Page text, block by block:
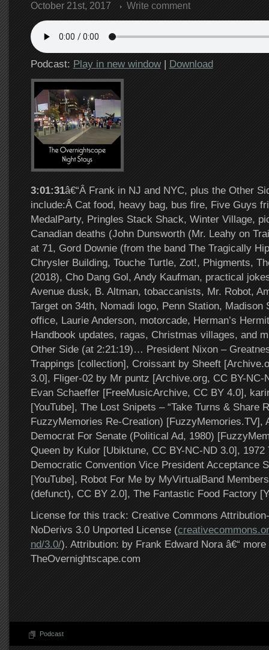
October 21st, 2017 Write comment
Podcast: Play in new window| Download
3:01:31â€“Â Frank in NJ and NYC, plus the Other
include:Â Cat food, heavy bag, bus fire, Five Guys
MedalParty, Pringles Stack Shack, Winter Village,
Canadian deaths (John Dunsworth (Mr. Leahy on
at 71, Gord Downie (from the band The Tragically
Chrysler Building, Touche Turtle, Zot!, Phigments,
(2018), Cho Dang Gol, Andy Kaufman, practical
Avenue dusk, B. Altman, tobaccanists, Mr. Robot,
Target on 34th, Nomadi logo, Penn Station, Madison
office, Laurie Anderson, motorcade, Herman’s
Handbook updates, ragas, Christmas villages, and
Other Side (at 2:21:19)… President Nixon –
Trappings [collection], Croissant by Sheeft
3.0], Fliger-02 by Mr puntz [Archive.org, CC BY-NC-
Evan Schaeffer [FreeMusicArchive, CC BY 4.0],
[YouTube], The Lost Snipets – “Take Turns & Share
FuzzyMemories Re-Creation) [FuzzyMemories.TV],
Democrat For Senate (Political Ad, 1980)
Queen by Kulor [Ubiktune, CC BY-NC-ND 3.0], 1972
Democratic Convention Vice President Acceptance
[YouTube], Robot For Me by MyVirtualBand
(defunct), CC BY 2.0], The Fantastic Food Factory
License for this track: Creative Commons
NoDerivs 3.0 Unported License (
nd/3.0/). Attribution: by Frank Edward Nora â€“ more
TheOvernightscape.com
Podcast